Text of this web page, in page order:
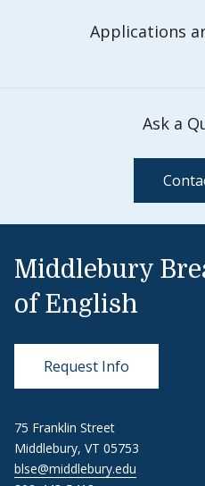
Applications
Ask a
Middlebury
of English
Request Info
75 Franklin Street
Middlebury, VT 05753
blse@middlebury.edu